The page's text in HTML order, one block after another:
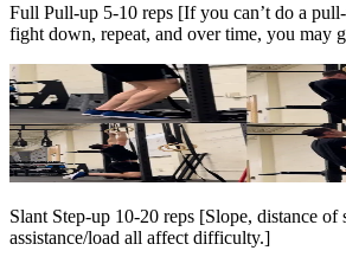
Full Pull-up 5-10 reps [If you can’t do a pull-
fight down, repeat, and over time, you may
Slant Step-up 10-20 reps [Slope, distance of
assistance/load all affect difficulty.]